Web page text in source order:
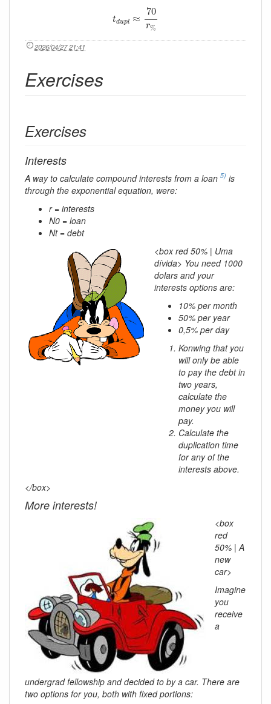
tdupl ≈
70
r%
70r%
2026/04/27 21:41
Exercises
Exercises
Interests
A way to calculate compound interests from a loan 5) is
through the exponential equation, were:
r = interests
N0 = loan
Nt = debt
<box red 50% | Uma
dívida> You need 1000
dolars and your
interests options are:
10% per month
50% per year
0,5% per day
Konwing that you
will only be able
to pay the debt in
two years,
calculate the
money you will
pay.
Calculate the
duplication time
for any of the
interests above.
</box>
More interests!
<box
red
50% | A
new
car>
Imagine
you
receive
a
undergrad fellowship and decided to by a car. There are
two options for you, both with fixed portions: